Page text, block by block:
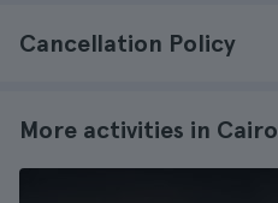
Cancellation Policy
More activities in Cairo